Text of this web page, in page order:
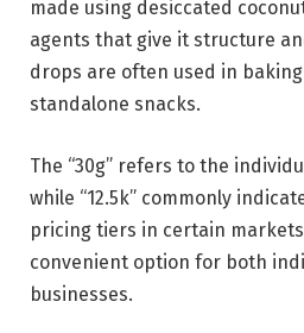
made using desiccated
agents that give it structure
drops are often used in
standalone snacks.
The “30g” refers to the
while “12.5k” commonly
pricing tiers in certain
convenient option for both
businesses.